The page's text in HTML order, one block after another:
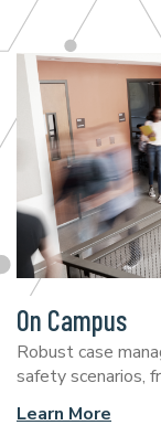
On Campus
Robust case
safety scenarios,
Learn More